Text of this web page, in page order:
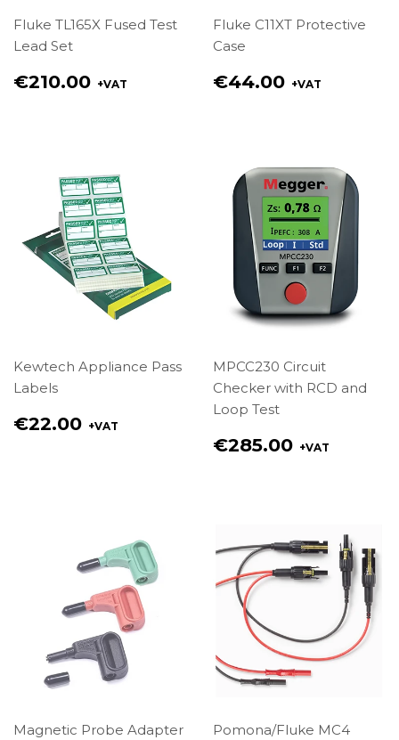
Fluke TL165X Fused Test
Lead Set
Regular
€210.00 +VAT
Fluke C11XT Protective
Case
Regular
€44.00 +VAT
Kewtech Appliance Pass
Labels
Regular
€22.00 +VAT
MPCC230 Circuit
Checker with RCD and
Loop Test
Regular
€285.00 +VAT
Magnetic Probe Adapter Pomona/Fluke MC4